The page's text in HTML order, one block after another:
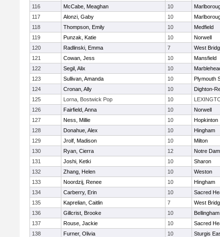
116 McCabe, Meaghan 10
117
Alonzi, Gaby 10
118
Thompson, Emily 10
Medfield
119
Punzak, Katie 10
Norwell
120
Radlinski, Emma 7
West
121
Cowan, Jess 10
Mansfield
122
Segil, Alix 10
123
Sullivan, Amanda 10
Plymouth
124
Cronan, Ally 10
Dighton-
125
Lorna, Bostwick Pop 10
126
Fairfield, Anna 10
Norwell
127
Ness, Millie 10
Hopkinton
128
Donahue, Alex 10
Hingham
129
Jrolf, Madison 10
Milton
130
Ryan, Cierra 12
Notre
131
Joshi, Ketki 10
Sharon
132
Zhang, Helen 10
Weston
133
Noordzij, Renee 10
Hingham
134
Carberry, Erin 10
Sacred
135
Kaprelian, Caitlin 7
West
136
Gillcrist, Brooke 10
Bellingham
137
Rouse, Jackie 10
Sacred
138
Furner, Olivia 10
Sturgis